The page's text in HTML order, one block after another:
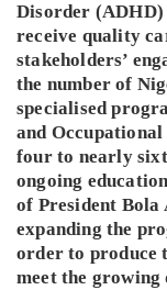
Disorder (ADHD)
receive quality
stakeholders’
the number of
specialised
and
four to nearly
ongoing
of President Bola
expanding the
order to produce
meet the growing